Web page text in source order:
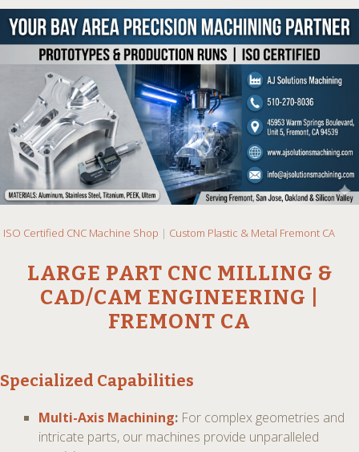
ISO Certified CNC Machine Shop | Custom Plastic & Metal Fremont CA
LARGE PART CNC MILLING &
CAD/CAM ENGINEERING |
FREMONT CA
Specialized Capabilities
Multi-Axis Machining: For complex geometries and
intricate parts, our machines provide unparalleled